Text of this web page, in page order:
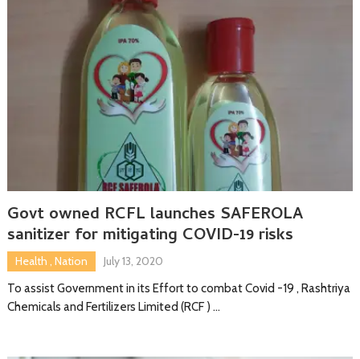
Govt owned RCFL launches SAFEROLA
sanitizer for mitigating COVID-19 risks
Health , Nation
July 13, 2020
To assist Government in its Effort to combat Covid -19 , Rashtriya
Chemicals and Fertilizers Limited (RCF ) …